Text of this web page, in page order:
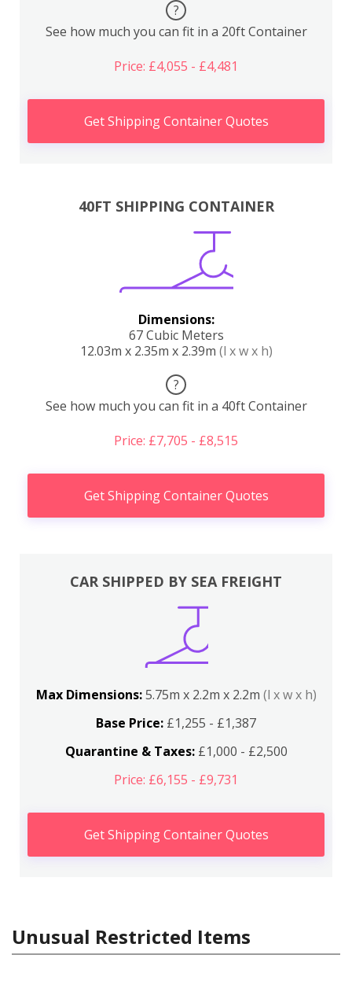
?
See how much you can fit in a 20ft Container
Price: £4,055 - £4,481
Get Shipping Container Quotes
40FT SHIPPING CONTAINER
Dimensions:
67 Cubic Meters
12.03m x 2.35m x 2.39m (l x w x h)
?
See how much you can fit in a 40ft Container
Price: £7,705 - £8,515
Get Shipping Container Quotes
CAR SHIPPED BY SEA FREIGHT
Max Dimensions:5.75m x 2.2m x 2.2m (l x w x h)
Base Price: £1,255 - £1,387
Quarantine & Taxes:£1,000 - £2,500
Price: £6,155 - £9,731
Get Shipping Container Quotes
Unusual Restricted Items